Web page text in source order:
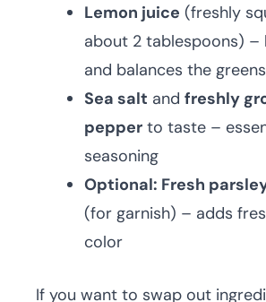
Lemon juice (freshly
about 2 tablespoons) –
and balances the greens
Sea salt and freshly
pepper to taste –
seasoning
Optional: Fresh
(for garnish) – adds
color
If you want to swap out